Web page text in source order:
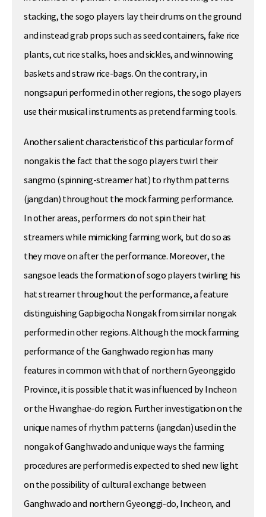
stacking, the sogo players lay their drums on the ground
and instead grab props such as seed containers, fake rice
plants, cut rice stalks, hoes and sickles, and winnowing
baskets and straw rice-bags. On the contrary, in
nongsapuri performed in other regions, the sogo players
use their musical instruments as pretend farming tools.
Another salient characteristic of this particular form of
nongak is the fact that the sogo players twirl their
sangmo (spinning-streamer hat) to rhythm patterns
(jangdan) throughout the mock farming performance.
In other areas, performers do not spin their hat
streamers while mimicking farming work, but do so as
they move on after the performance. Moreover, the
sangsoe leads the formation of sogo players twirling his
hat streamer throughout the performance, a feature
distinguishing Gapbigocha Nongak from similar nongak
performed in other regions. Although the mock farming
performance of the Ganghwado region has many
features in common with that of northern Gyeonggido
Province, it is possible that it was influenced by Incheon
or the Hwanghae-do region. Further investigation on the
unique names of rhythm patterns (jangdan) used in the
nongak of Ganghwado and unique ways the farming
procedures are performed is expected to shed new light
on the possibility of cultural exchange between
Ganghwado and northern Gyeonggi-do, Incheon, and